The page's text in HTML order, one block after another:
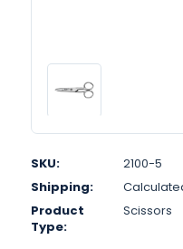
SKU:
2100-5
Shipping:
Product
Type:
Scissors